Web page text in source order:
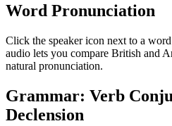
Word Pronunciation
Click the speaker icon next to a
audio lets you compare British and
natural pronunciation.
Grammar: Verb
Declension